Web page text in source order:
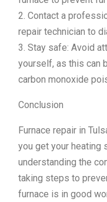
2. Contact a
repair technician to
3. Stay safe: Avoid
yourself, as this can
carbon monoxide
Conclusion
Furnace repair in
you get your heating
understanding the
taking steps to
furnace is in good